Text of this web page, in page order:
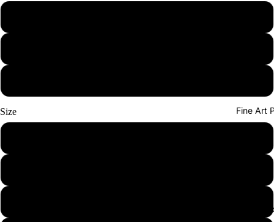
Nature
Fine Art
Size